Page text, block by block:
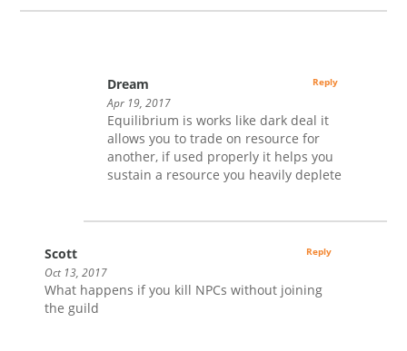
Dream
Apr 19, 2017
Equilibrium is works like dark deal it
allows you to trade on resource for
another, if used properly it helps you
sustain a resource you heavily deplete
Reply
Scott
Oct 13, 2017
What happens if you kill NPCs without joining
the guild
Reply